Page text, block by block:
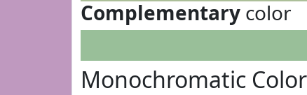
Complementary color
Monochromatic